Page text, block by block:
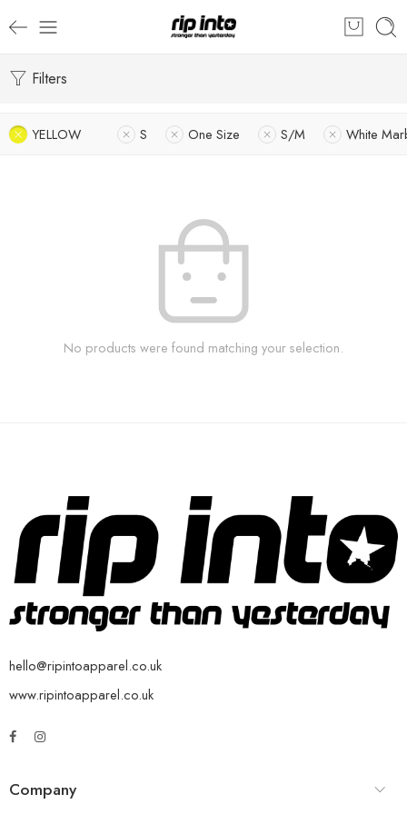
Filters
YELLOW S One Size S/M White
No products were found matching your selection.
hello@ripintoapparel.co.uk
www.ripintoapparel.co.uk
Company